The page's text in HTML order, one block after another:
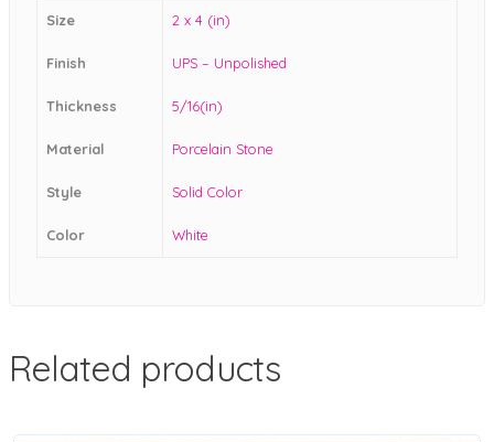
Size 2 x 4 (in)
Finish UPS – Unpolished
Thickness 5/16(in)
Material Porcelain Stone
Style Solid Color
Color White
Related products